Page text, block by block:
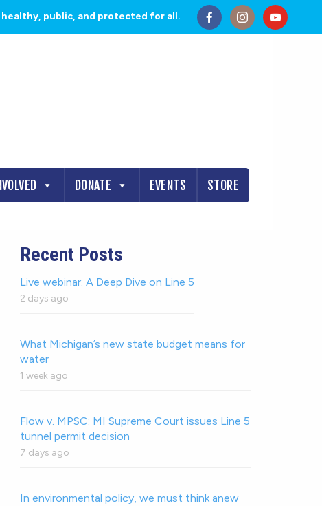
public, and protected for all.
DONATE EVENTS STORE
Recent Posts
Live webinar: A Deep Dive on Line 5
2 days ago
What Michigan’s new state budget means for
water
1 week ago
Flow v. MPSC: MI Supreme Court issues Line 5
tunnel permit decision
7 days ago
In environmental policy, we must think anew